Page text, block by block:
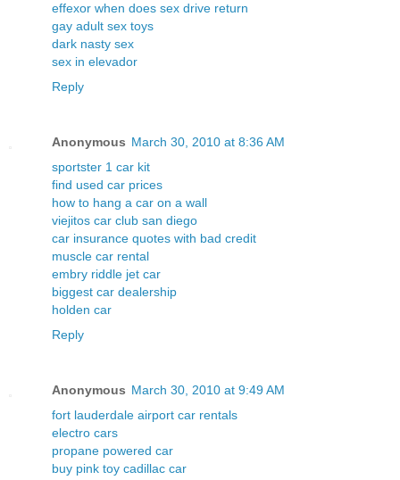
effexor when does sex drive return
gay adult sex toys
dark nasty sex
sex in elevador
Reply
Anonymous March 30, 2010 at 8:36 AM
sportster 1 car kit
find used car prices
how to hang a car on a wall
viejitos car club san diego
car insurance quotes with bad credit
muscle car rental
embry riddle jet car
biggest car dealership
holden car
Reply
Anonymous March 30, 2010 at 9:49 AM
fort lauderdale airport car rentals
electro cars
propane powered car
buy pink toy cadillac car